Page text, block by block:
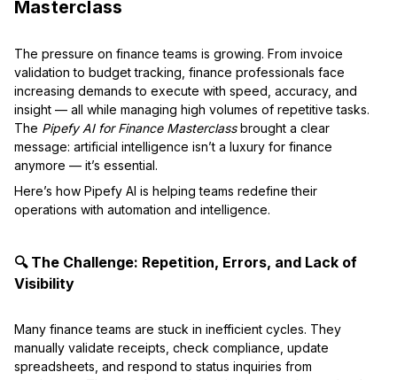
Masterclass
The pressure on finance teams is growing. From invoice
validation to budget tracking, finance professionals face
increasing demands to execute with speed, accuracy, and
insight — all while managing high volumes of repetitive tasks.
The Pipefy AI for Finance Masterclassbrought a clear
message: artificial intelligence isn’t a luxury for finance
anymore — it’s essential.
Here’s how Pipefy AI is helping teams redefine their
operations with automation and intelligence.
🔍 The Challenge: Repetition, Errors, and Lack of
Visibility
Many finance teams are stuck in inefficient cycles. They
manually validate receipts, check compliance, update
spreadsheets, and respond to status inquiries from